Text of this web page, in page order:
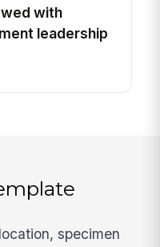
with
leadership
specimen